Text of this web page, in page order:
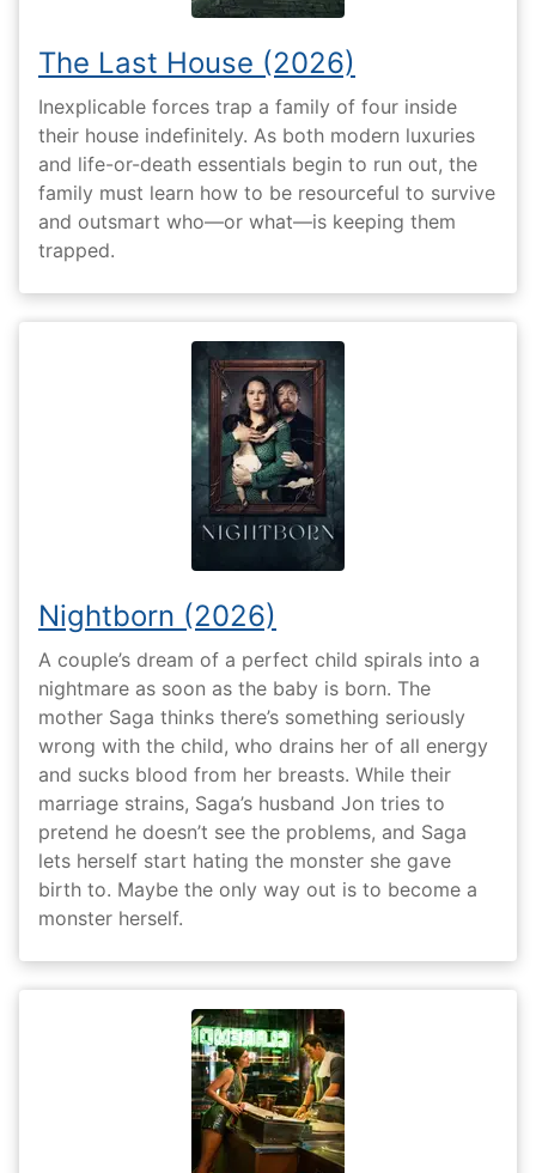
The Last House (2026)
Inexplicable forces trap a family of four inside
their house indefinitely. As both modern luxuries
and life-or-death essentials begin to run out, the
family must learn how to be resourceful to survive
and outsmart who—or what—is keeping them
trapped.
Nightborn (2026)
A couple’s dream of a perfect child spirals into a
nightmare as soon as the baby is born. The
mother Saga thinks there’s something seriously
wrong with the child, who drains her of all energy
and sucks blood from her breasts. While their
marriage strains, Saga’s husband Jon tries to
pretend he doesn’t see the problems, and Saga
lets herself start hating the monster she gave
birth to. Maybe the only way out is to become a
monster herself.